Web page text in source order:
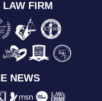
LAW FIRM
NEWS